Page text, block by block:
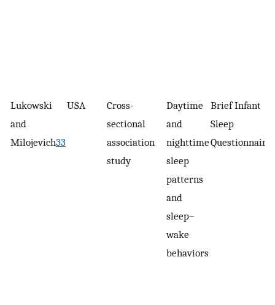
Lukowski
and
Milojevich33
USA
Cross-
sectional
association
study
Daytime
and
nighttime
sleep
patterns
and
sleep–
wake
behaviors
Brief Infant
Sleep
Questionnaire